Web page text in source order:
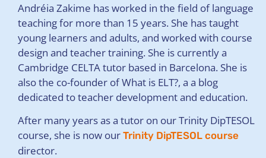
Andréia Zakime has worked in the field of language
teaching for more than 15 years. She has taught
young learners and adults, and worked with course
design and teacher training. She is currently a
Cambridge CELTA tutor based in Barcelona. She is
also the co-founder of What is ELT?, a a blog
dedicated to teacher development and education.
After many years as a tutor on our Trinity DipTESOL
course, she is now our Trinity DipTESOL course
director.